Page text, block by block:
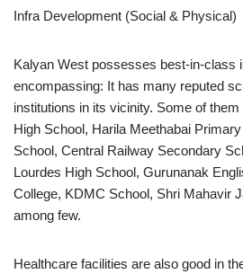
Infra Development (Social & Physical)
Kalyan West possesses best-in-class
encompassing: It has many reputed
institutions in its vicinity. Some of
High School, Harila Meethabai
School, Central Railway Secondary
Lourdes High School, Gurunanak
College, KDMC School, Shri Mahavir
among few.
Healthcare facilities are also good in